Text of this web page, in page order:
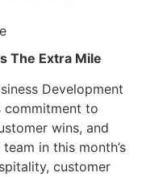
The Extra Mile
Development
commitment to
wins, and
in this month’s
customer